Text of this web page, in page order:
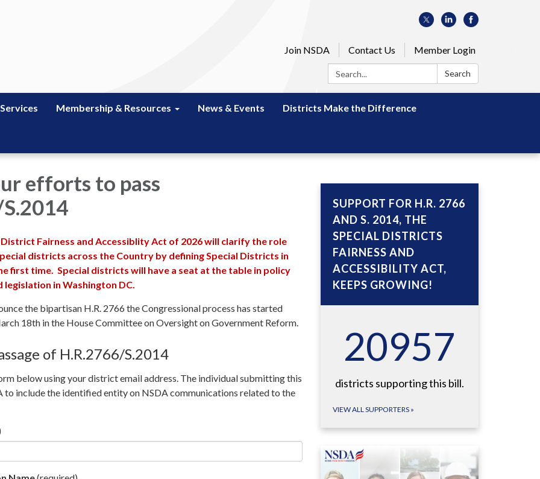
Join NSDA Contact Us
Member Login
Search:
Search
Membership & Resources News & Events Districts Make the Difference
efforts to pass
Fairness and Accessiblity Act of 2026 will clarify the role
districts across the Country by defining Special Districts in
first time. Special districts will have a seat at the table in policy
in Washington DC.
the bipartisan H.R. 2766 the Congressional process has started
18th in the House Committee on Oversight on Government Reform.
of H.R.2766/S.2014
below using your district email address. The individual submitting this
to include the identified entity on NSDA communications related to the
SUPPORT FOR H.R. 2766
AND S. 2014, THE
SPECIAL DISTRICTS
FAIRNESS AND
ACCESSIBILITY ACT,
KEEPS GROWING!
22895
districts supporting this bill.
VIEW ALL SUPPORTERS »